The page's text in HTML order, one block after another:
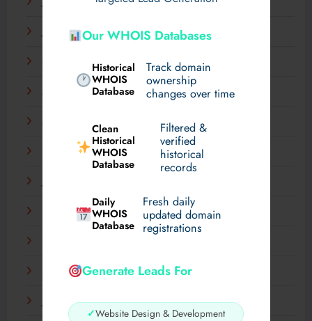
Our WHOIS Databases
Historical
WHOIS
Database
Track domain
ownership
changes over time
Clean
Historical
WHOIS
Database
Filtered &
verified
historical
records
Daily
WHOIS
Database
Fresh daily
updated domain
registrations
Generate Leads For
✓Website Design & Development
June 2025
May 2025
April 2025
March 2025
February 2025
December 2024
September 2024
July 2024